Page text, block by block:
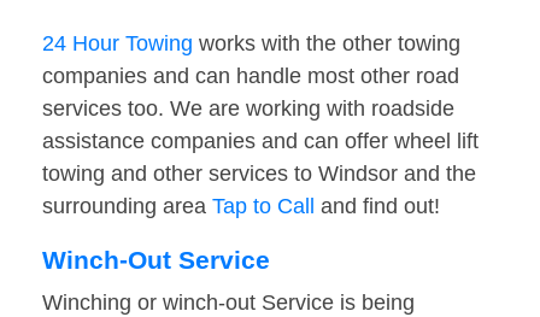
24 Hour Towing works with the other towing
companies and can handle most other road
services too. We are working with roadside
assistance companies and can offer wheel lift
towing and other services to Windsor and the
surrounding area Tap to Call and find out!
Winch-Out Service
Winching or winch-out Service is being